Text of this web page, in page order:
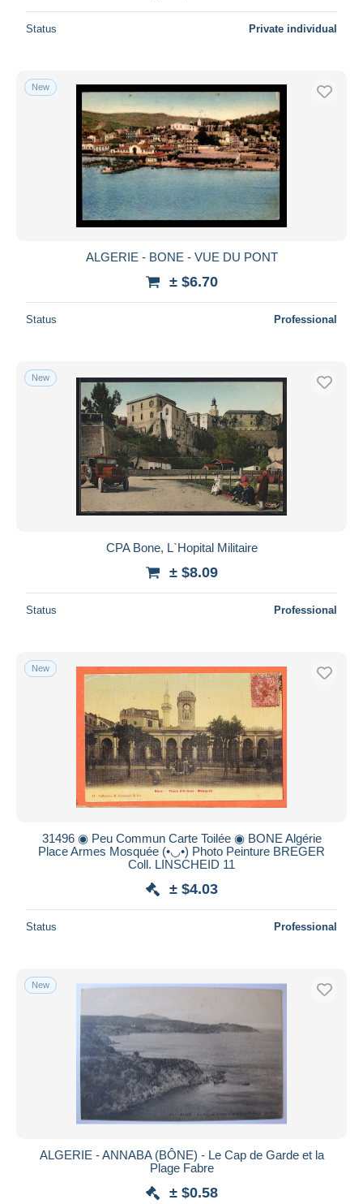
Status Private individual
New
ALGERIE - BONE - VUE DU PONT
± $6.70
Status Professional
New
CPA Bone, L`Hopital Militaire
± $8.09
Status Professional
New
31496 ◉ Peu Commun Carte Toilée ◉ BONE Algérie
Place Armes Mosquée (•◡•) Photo Peinture BREGER
Coll. LINSCHEID 11
± $4.03
Status Professional
New
ALGERIE - ANNABA (BÔNE) - Le Cap de Garde et la
Plage Fabre
± $0.58